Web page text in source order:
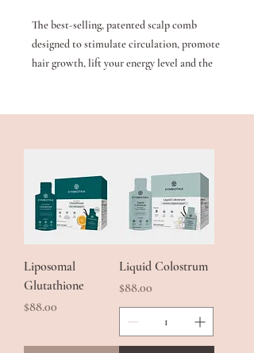
The best-selling, patented scalp comb
designed to stimulate circulation, promote
hair growth, lift your energy level and the
Liposomal
Glutathione
Price
$88.00
Liquid Colostrum
Price
$88.00